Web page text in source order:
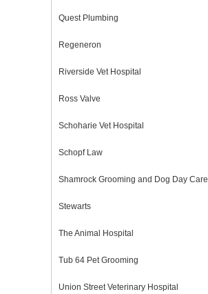
Quest Plumbing
Regeneron
Riverside Vet Hospital
Ross Valve
Schoharie Vet Hospital
Schopf Law
Shamrock Grooming and Dog Day Care
Stewarts
The Animal Hospital
Tub 64 Pet Grooming
Union Street Veterinary Hospital